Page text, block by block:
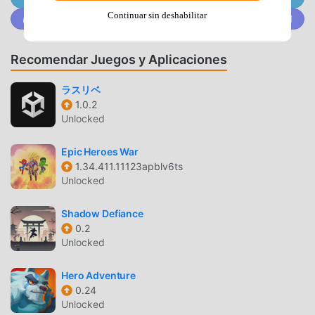
Survive relentless waves of zombies with tactical dodges,
auto-attacks, and precise control.*Immersive Graphics and
Effects: Polygon visuals create a distinct and gritty world
that pulls you deeper into the post-apocalyptic
atmosphere.Intense Action and Challenging Boss Fights
Zombero isn’t just about mowing down zombies – it's about
mastering each moment. Progress through diverse arenas
that test your skills: one day you’re fighting in abandoned
city streets, and the next, you’re facing doom in icy
wastelands or haunted sewers. Boss fights are nothing
short of epic, with monstrous enemies that require
strategic thinking and quick reflexes. You’ll need to
outsmart, outshoot, and outlast these bosses if you want
to uncover the mystery of the apocalypse.Survive and
UpgradeOnly the strongest will endure in this apocalyptic
chance to evolve. Zombero’s RPG elements let you turn
your hero into an unstoppable force. Equip yourself with
advanced gear and weapons to stay ahead of increasingly
Únete a @MODDROID.CO en la comunidad de Discord
Recomendar Juegos y Aplicaciones
ラスリベ
1.0.2
Unlocked
Epic Heroes War
1.34.411.11123apblv6ts
Unlocked
Shadow Defiance
0.2
Unlocked
Hero Adventure
0.24
Unlocked
Continuar sin deshabilitar